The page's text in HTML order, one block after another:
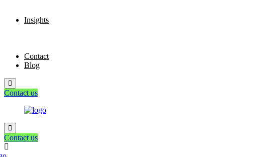
Insights
Contact
Blog
Contact us
Contact us